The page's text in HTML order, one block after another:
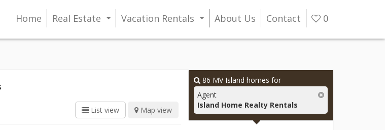
0
Home Real Estate Vacation Rentals About Us Contact
List view Map view
86 MV Island homes for
Agent
Island Home Realty Rentals